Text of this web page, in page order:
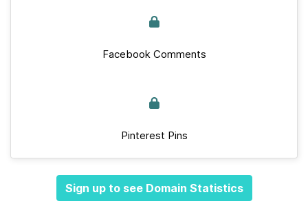
Facebook Comments
Pinterest Pins
Sign up to see Domain Statistics